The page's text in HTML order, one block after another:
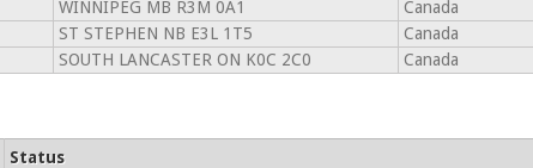
WINNIPEG MB R3M 0A1
Canada
ST STEPHEN NB E3L 1T5
Canada
SOUTH LANCASTER ON K0C 2C0 Canada
Status